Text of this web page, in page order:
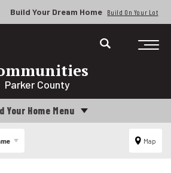
Build Your Dream Home Build On Your Lot
Parker County
Your Home Menu
Map